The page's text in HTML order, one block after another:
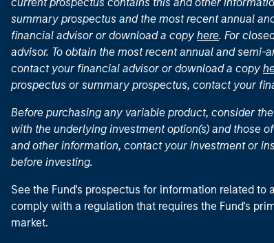
summary prospectus and the most recent annual
financial advisor or download a copy here. For
advisor. To obtain the most recent annual and
contact your financial advisor or download a copy
prospectus or summary prospectus, contact your
Before purchasing any variable product, consider
with the underlying investment option(s) and those
and other information, contact your investment or
before investing.
See the Fund's prospectus for information related
comply with a regulation that requires the Fund's
market.